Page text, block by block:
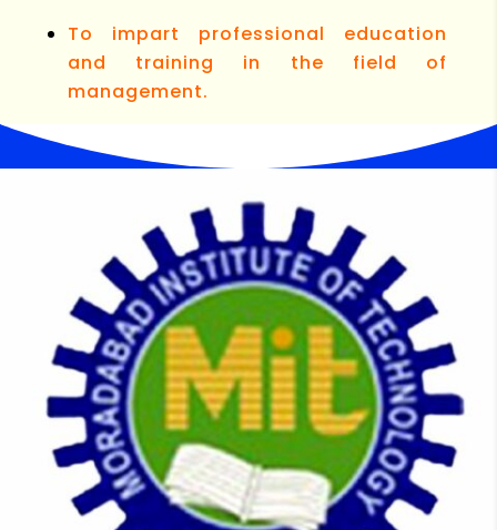
To impart professional education
and training in the field of
management.